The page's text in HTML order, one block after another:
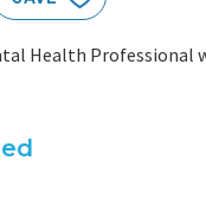
Health